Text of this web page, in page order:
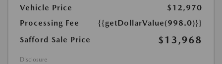
Vehicle Price
$12,970
Processing Fee
{{getDollarValue(998.0)}}
Safford Sale Price
$13,968
Disclosure